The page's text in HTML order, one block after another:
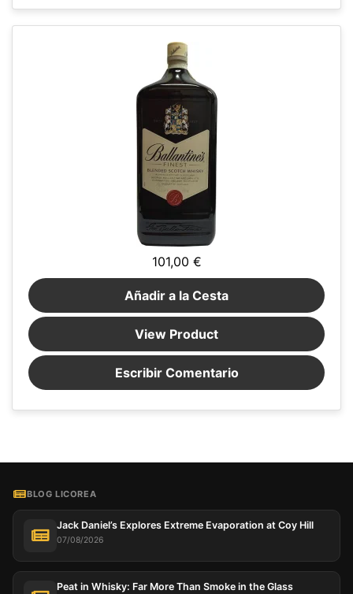
101,00 €
Añadir a la Cesta
View Product
Escribir Comentario
BLOG LICOREA
Jack Daniel’s Explores Extreme Evaporation at Coy Hill
07/08/2026
Peat in Whisky: Far More Than Smoke in the Glass